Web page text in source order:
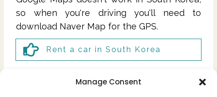
Manage Consent
so when you're driving you'll need to
download Naver Map for the GPS.
Rent a car in South Korea